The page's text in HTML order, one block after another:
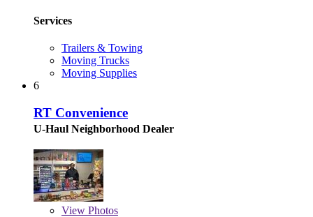
Services
Trailers & Towing
Moving Trucks
Moving Supplies
6
RT Convenience
U-Haul Neighborhood Dealer
View Photos